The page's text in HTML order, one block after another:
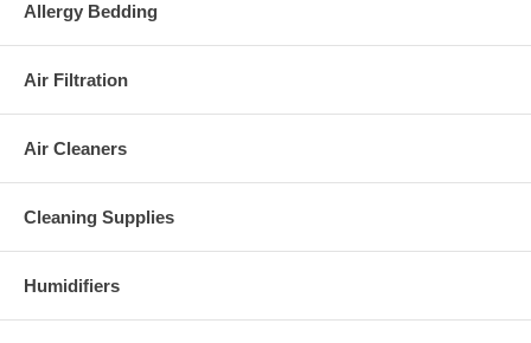
Allergy Bedding
Air Filtration
Air Cleaners
Cleaning Supplies
Humidifiers